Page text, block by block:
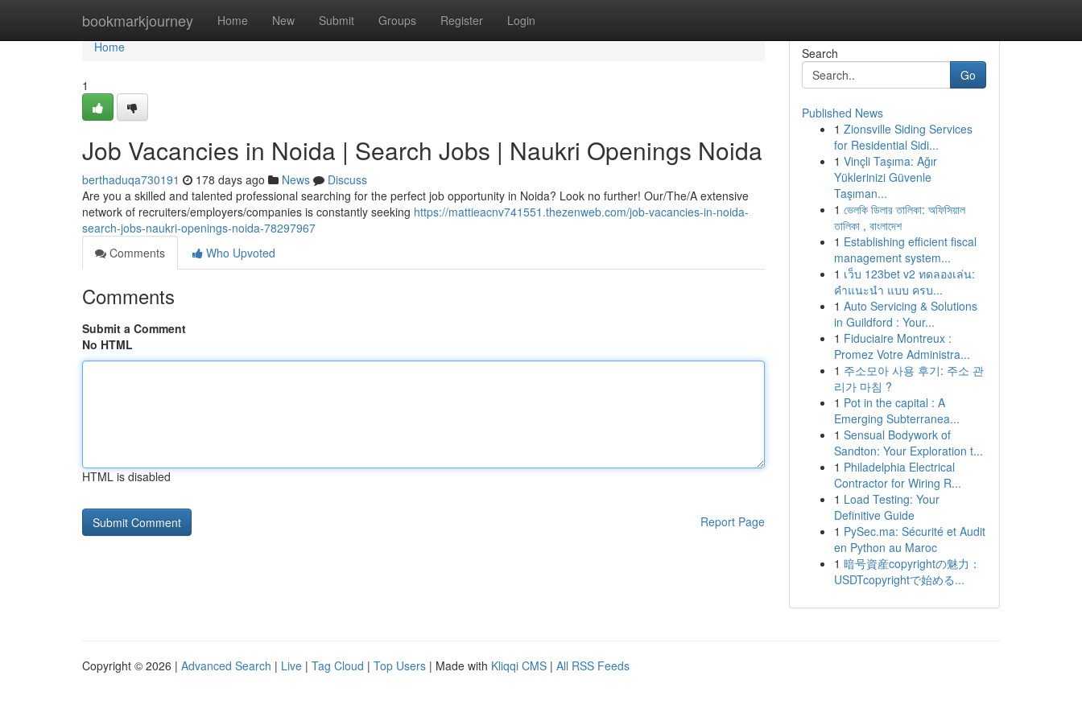
bookmarkjourney Home New Submit Groups Register Login
Home
Home
1
Job Vacancies in Noida | Search Jobs | Naukri Openings Noida
berthaduqa730191 178 days ago News
Discuss
Are you a skilled and talented professional searching for the perfect job opportunity in Noida? Look no further! Our/The/A extensive
network of recruiters/employers/companies is constantly seeking https://mattieacnv741551.thezenweb.com/job-vacancies-in-noida-
search-jobs-naukri-openings-noida-78297967
Comments
Who Upvoted
Comments
Submit a Comment
No HTML
HTML is disabled
Report Page
Search
Go
Published News
1 Zionsville Siding Services
for Residential Sidi...
1 Vinçli Taşıma: Ağır
Yüklerinizi Güvenle
Taşıman...
1 ভেলকি ডিলার তালিকা: অফিসিয়াল
তালিকা , বাংলাদেশ
1 Establishing efficient fiscal
management system...
1 เว็บ 123bet v2 ทดลองเล่น:
คำแนะนำ แบบ ครบ...
1 Auto Servicing & Solutions
in Guildford : Your...
1 Fiduciaire Montreux :
Promez Votre Administra...
1 주소모아 사용 후기: 주소 관
리가 마침 ?
1 Pot in the capital : A
Emerging Subterranea...
1 Sensual Bodywork of
Sandton: Your Exploration t...
1 Philadelphia Electrical
Contractor for Wiring R...
1 Load Testing: Your
Definitive Guide
1 PySec.ma: Sécurité et Audit
en Python au Maroc
1 暗号資産copyrightの魅力：
USDTcopyrightで始める...
Copyright © 2026 | Advanced Search | Live | Tag Cloud | Top Users | Made with Kliqqi CMS | All RSS Feeds